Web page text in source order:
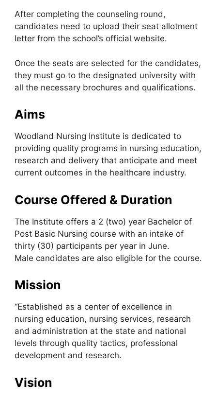
After completing the counseling round,
candidates need to upload their seat allotment
letter from the school’s official website.
Once the seats are selected for the candidates,
they must go to the designated university with
all the necessary brochures and qualifications.
Aims
Woodland Nursing Institute is dedicated to
providing quality programs in nursing education,
research and delivery that anticipate and meet
current outcomes in the healthcare industry.
Course Offered & Duration
The Institute offers a 2 (two) year Bachelor of
Post Basic Nursing course with an intake of
thirty (30) participants per year in June.
Male candidates are also eligible for the course.
Mission
“Established as a center of excellence in
nursing education, nursing services, research
and administration at the state and national
levels through quality tactics, professional
development and research.
Vision